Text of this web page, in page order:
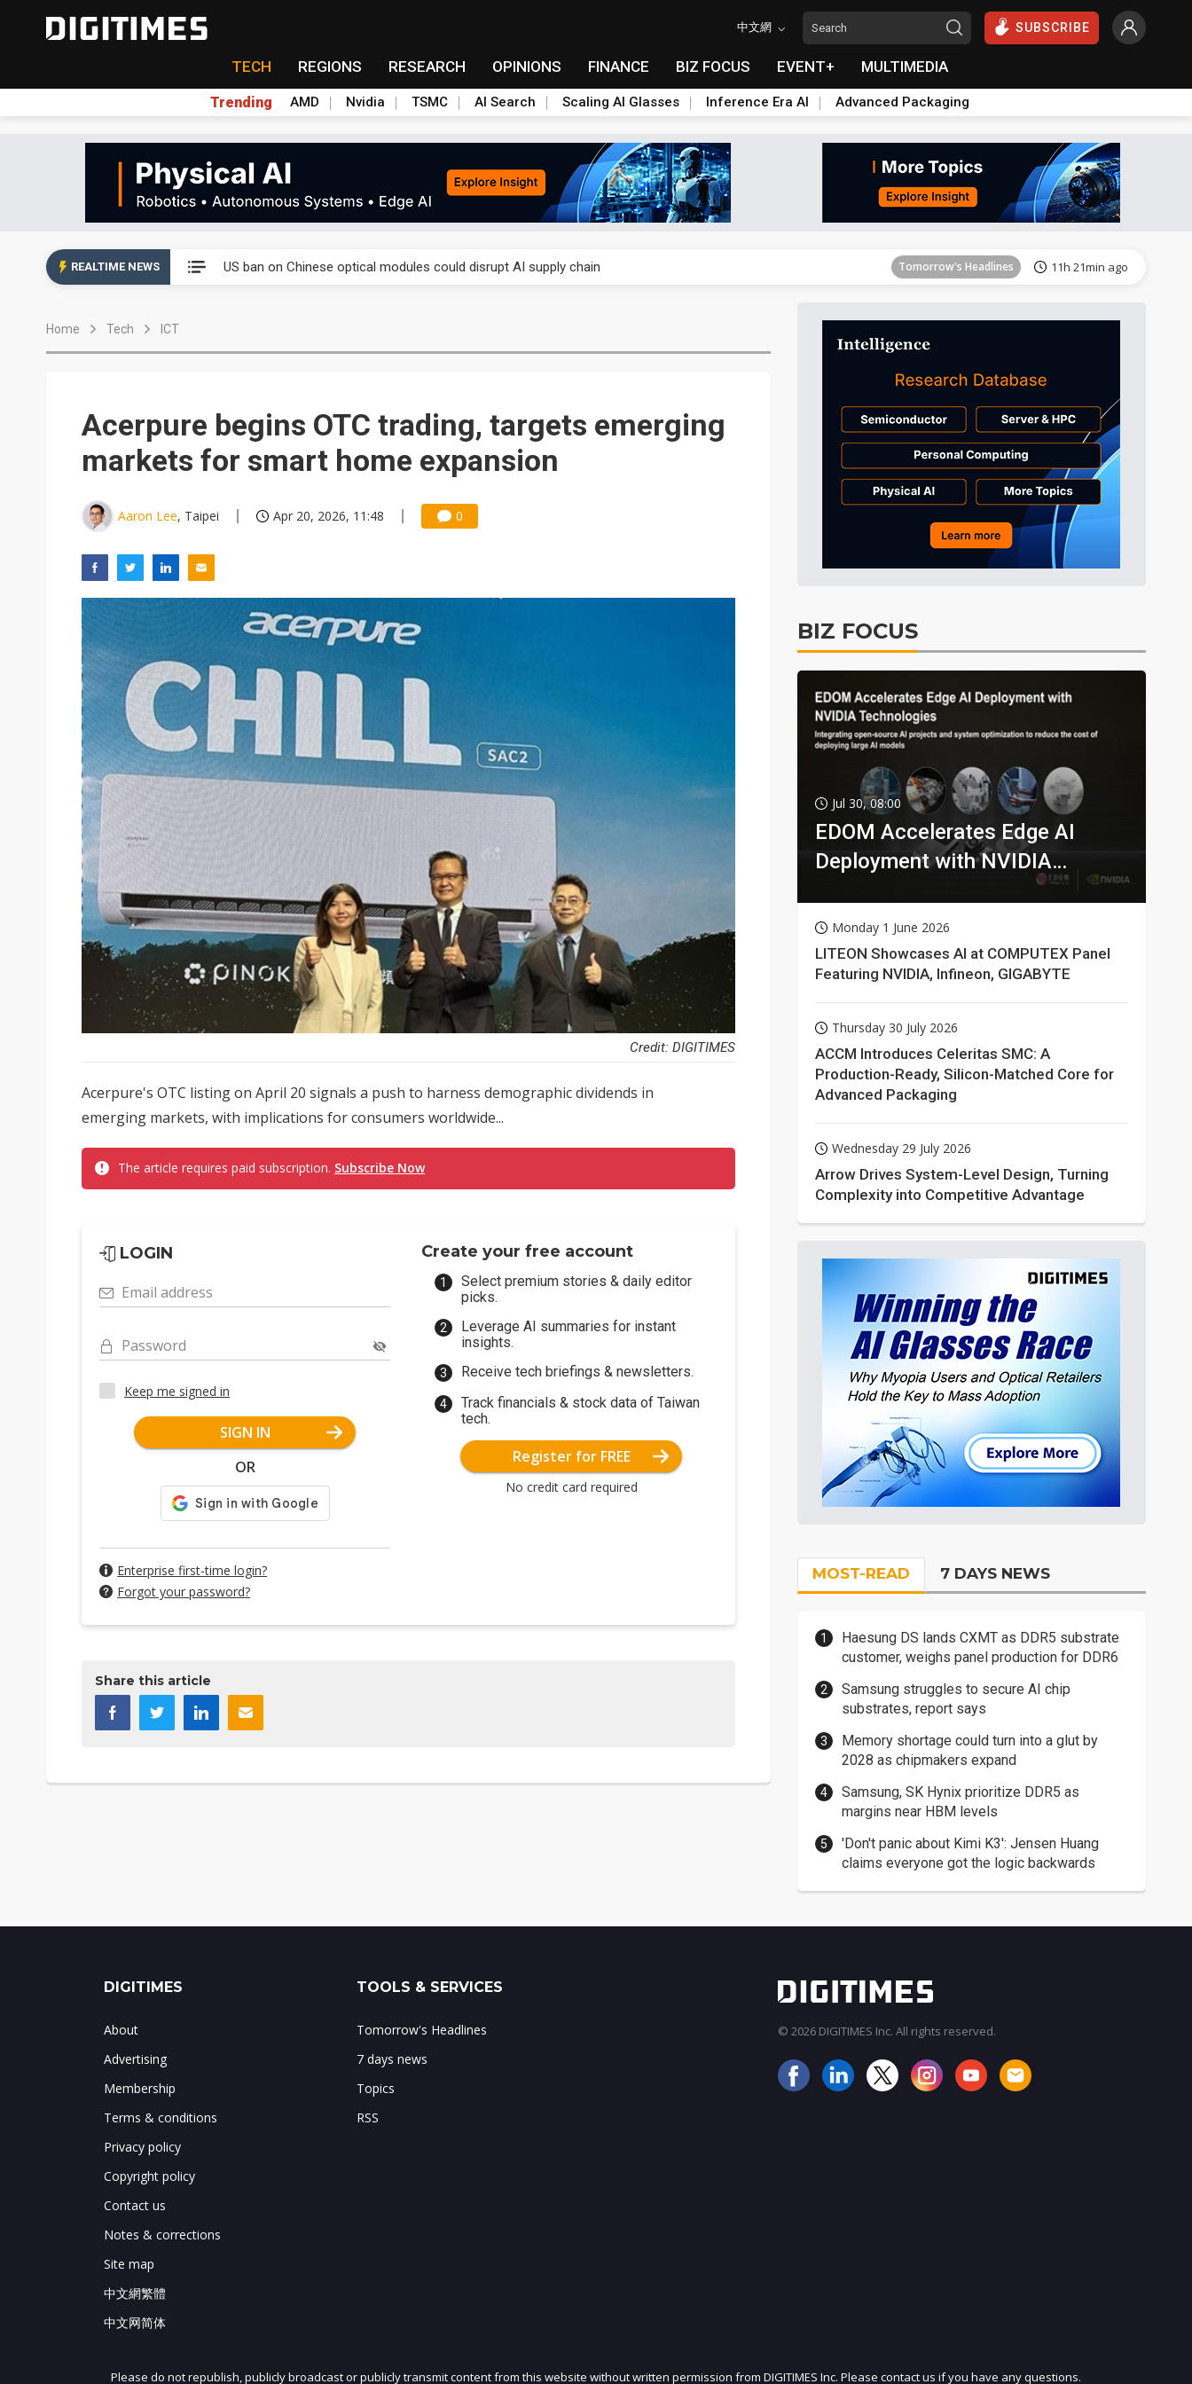
中文網 SUBSCRIBE
TECH REGIONS RESEARCH OPINIONS FINANCE BIZ FOCUS EVENT+ MULTIMEDIA
Trending AMD Nvidia TSMC AI Search Scaling AI Glasses Inference Era AI Advanced Packaging
REALTIME NEWS US ban on Chinese optical modules could disrupt AI supply chain Tomorrow's Headlines 11h 21min ago
Tomorrow's Headlines
Tomorrow's Headlines 11h 22min ago
China auto exports shift from price wars to value wars Tomorrow's Headlines 11h 22min ago
US ban on Chinese optical modules could disrupt AI supply chain Tomorrow's Headlines 11h 21min ago
Home Tech ICT
Acerpure begins OTC trading, targets emerging
markets for smart home expansion
Aaron Lee, Taipei Apr 20, 2026, 11:48 0
Credit: DIGITIMES
Acerpure's OTC listing on April 20 signals a push to harness demographic dividends in
emerging markets, with implications for consumers worldwide...
The article requires paid subscription. Subscribe Now
LOGIN
Email address
Password
Keep me signed in
SIGN IN
OR
Enterprise first-time login?
Forgot your password?
Create your free account
Select premium stories & daily editor
picks.
Leverage AI summaries for instant
insights.
Receive tech briefings & newsletters.
Track financials & stock data of Taiwan
tech.
Register for FREE
No credit card required
Share this article
BIZ FOCUS
Jul 30, 08:00
EDOM Accelerates Edge AI
Deployment with NVIDIA
Monday 1 June 2026
LITEON Showcases AI at COMPUTEX Panel
Featuring NVIDIA, Infineon, GIGABYTE
Thursday 30 July 2026
ACCM Introduces Celeritas SMC: A
Production-Ready, Silicon-Matched Core for
Advanced Packaging
Wednesday 29 July 2026
Arrow Drives System-Level Design, Turning
Complexity into Competitive Advantage
MOST-READ 7 DAYS NEWS
Haesung DS lands CXMT as DDR5 substrate
customer, weighs panel production for DDR6
Samsung struggles to secure AI chip
substrates, report says
Memory shortage could turn into a glut by
2028 as chipmakers expand
Samsung, SK Hynix prioritize DDR5 as
margins near HBM levels
'Don't panic about Kimi K3': Jensen Huang
claims everyone got the logic backwards
JOIN OUR MAILING LIST
DIGITIMES
About
Advertising
Membership
Terms & conditions
Privacy policy
Copyright policy
Contact us
Notes & corrections
Site map
中文網繁體
中文网简体
TOOLS & SERVICES
Tomorrow's Headlines
7 days news
Topics
RSS
© 2026 DIGITIMES Inc. All rights reserved.
Please do not republish, publicly broadcast or publicly transmit content from this website without written permission from DIGITIMES Inc. Please contact us if you have any questions.